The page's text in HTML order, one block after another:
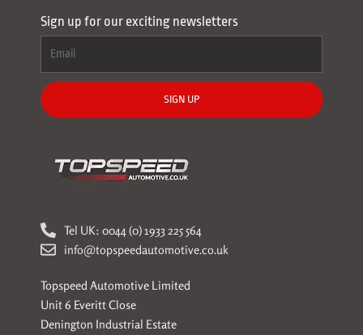
Sign up for our exciting newsletters
SIGN UP
Tel UK: 0044 (0) 1933 225 564
info@topspeedautomotive.co.uk
Topspeed Automotive Limited
Unit 6 Everitt Close
Denington Industrial Estate